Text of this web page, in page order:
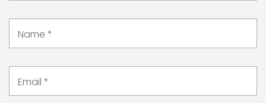
Name *
Email *